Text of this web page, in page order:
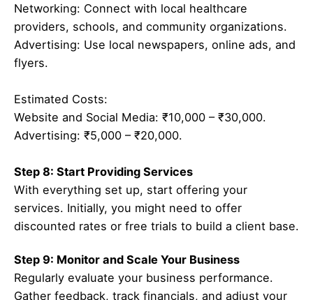
Networking: Connect with local healthcare
providers, schools, and community organizations.
Advertising: Use local newspapers, online ads, and
flyers.
Estimated Costs:
Website and Social Media: ₹10,000 – ₹30,000.
Advertising: ₹5,000 – ₹20,000.
Step 8: Start Providing Services
With everything set up, start offering your
services. Initially, you might need to offer
discounted rates or free trials to build a client base.
Step 9: Monitor and Scale Your Business
Regularly evaluate your business performance.
Gather feedback, track financials, and adjust your